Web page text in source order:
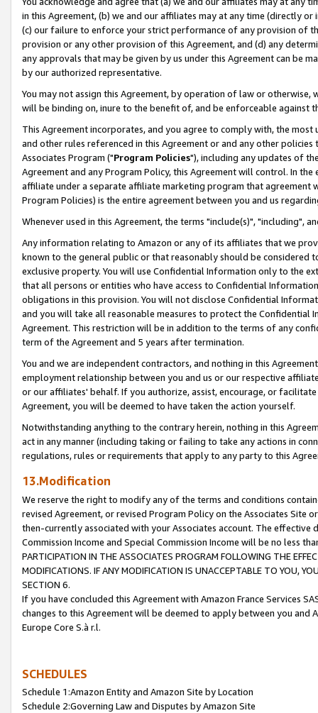
in this Agreement, (b) we and our affiliates may at any time (directly
(c) our failure to enforce your strict performance of any provision of
provision or any other provision of this Agreement, and (d) any
any approvals that may be given by us under this Agreement can be
by our authorized representative.
You may not assign this Agreement, by operation of law or
will be binding on, inure to the benefit of, and be enforceable against
This Agreement incorporates, and you agree to comply with, the
and other rules referenced in this Agreement or and any other
Associates Program ("Program Policies"), including any updates of
Agreement and any Program Policy, this Agreement will control. In
affiliate under a separate affiliate marketing program that agreement
Program Policies) is the entire agreement between you and us
Whenever used in this Agreement, the terms "include(s)", "including",
Any information relating to Amazon or any of its affiliates that we
known to the general public or that reasonably should be considered
exclusive property. You will use Confidential Information only to the
that all persons or entities who have access to Confidential
obligations in this provision. You will not disclose Confidential
and you will take all reasonable measures to protect the Confidential
Agreement. This restriction will be in addition to the terms of any
term of the Agreement and 5 years after termination.
You and we are independent contractors, and nothing in this
employment relationship between you and us or our respective
or our affiliates' behalf. If you authorize, assist, encourage, or
Agreement, you will be deemed to have taken the action yourself.
Notwithstanding anything to the contrary herein, nothing in this
act in any manner (including taking or failing to take any actions in
regulations, rules or requirements that apply to any party to this
13.Modification
We reserve the right to modify any of the terms and conditions
revised Agreement, or revised Program Policy on the Associates
then-currently associated with your Associates account. The
Commission Income and Special Commission Income will be no less
PARTICIPATION IN THE ASSOCIATES PROGRAM FOLLOWING THE
MODIFICATIONS. IF ANY MODIFICATION IS UNACCEPTABLE TO YOU,
SECTION 6.
If you have concluded this Agreement with Amazon France Services
changes to this Agreement will be deemed to apply between you and
Europe Core S.à r.l.
SCHEDULES
Schedule 1:Amazon Entity and Amazon Site by Location
Schedule 2:Governing Law and Disputes by Amazon Site